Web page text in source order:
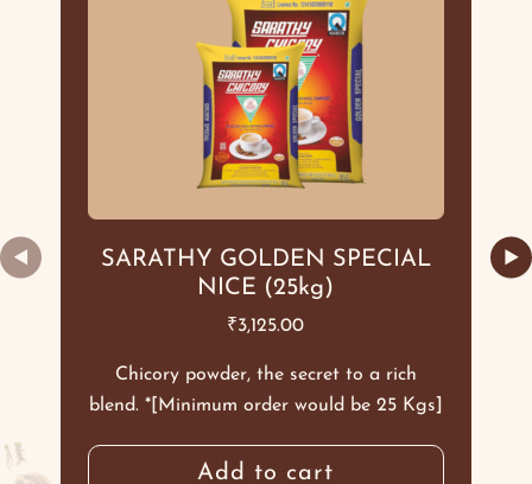
◀ ▶
SARATHY GOLDEN SPECIAL
NICE (25kg)
₹3,125.00
Chicory powder, the secret to a rich
blend. *[Minimum order would be 25 Kgs]
Add to cart